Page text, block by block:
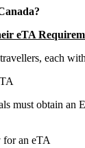
eTA
each
must obtain
an eTA